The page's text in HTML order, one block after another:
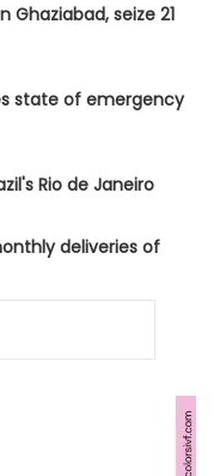
Ghaziabad, seize 21
state of emergency
Rio de Janeiro
deliveries of